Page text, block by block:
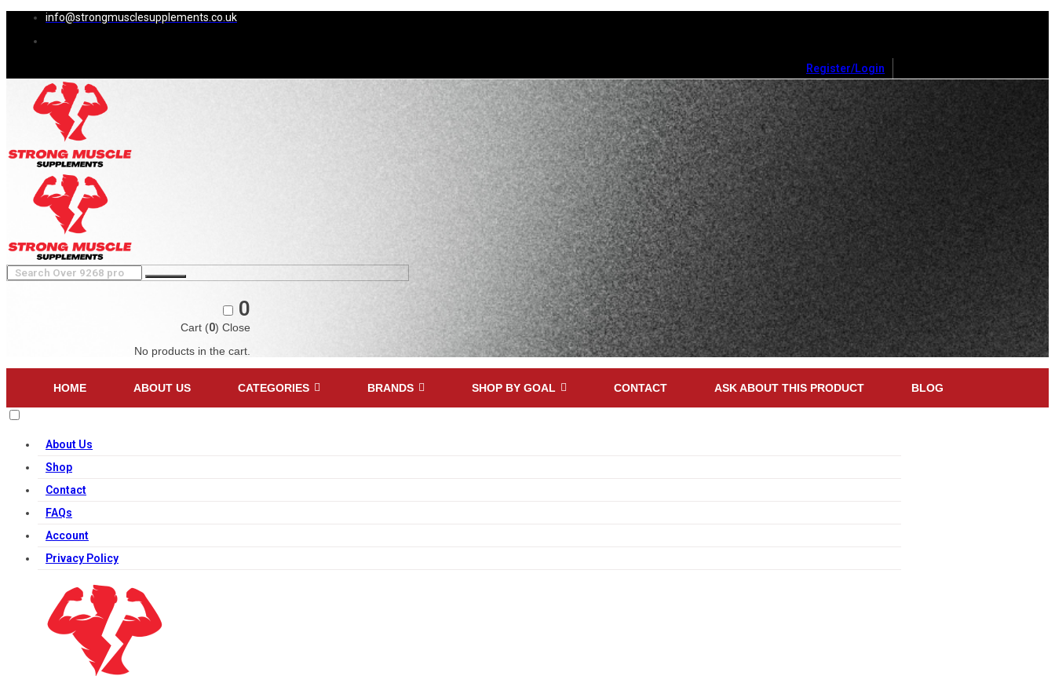
info@strongmusclesupplements.co.uk
Register/Login
0
Cart (0)Close
No products in the cart.
HOME ABOUT US CATEGORIES BRANDS SHOP BY GOAL CONTACT ASK ABOUT THIS PRODUCT BLOG
About Us
Shop
Contact
FAQs
Account
Privacy Policy